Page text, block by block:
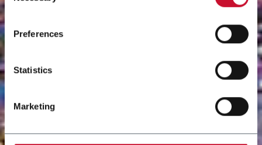
Preferences
Statistics
Marketing